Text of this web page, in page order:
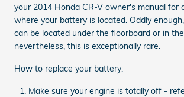
your 2014 Honda CR-V owner's manual for
where your battery is located. Oddly
can be located under the floorboard or in
nevertheless, this is exceptionally rare.
How to replace your battery:
Make sure your engine is totally off -